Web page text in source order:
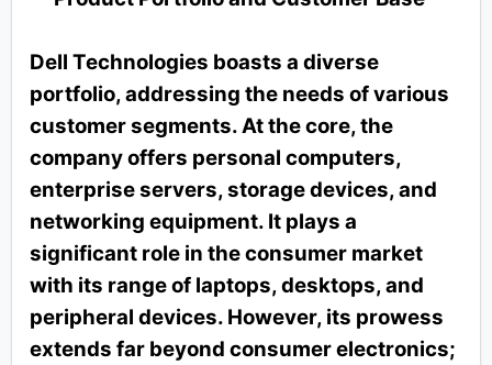
Dell Technologies boasts a diverse
portfolio, addressing the needs of various
customer segments. At the core, the
company offers personal computers,
enterprise servers, storage devices, and
networking equipment. It plays a
significant role in the consumer market
with its range of laptops, desktops, and
peripheral devices. However, its prowess
extends far beyond consumer electronics;